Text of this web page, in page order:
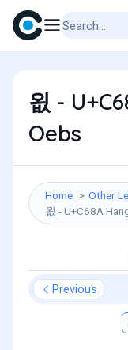
욊 -
Oebs
Home
Other
욊 - U+C68A
Previous